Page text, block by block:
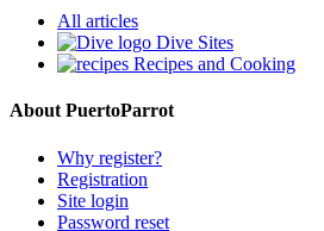
All articles
Dive Sites
Recipes and Cooking
About PuertoParrot
Why register?
Registration
Site login
Password reset